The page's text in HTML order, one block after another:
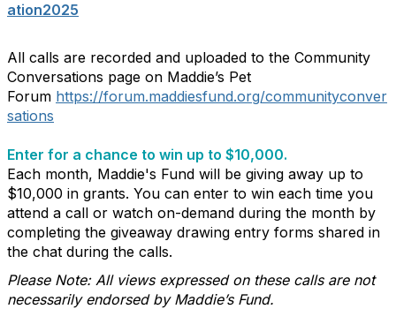
ation2025
All calls are recorded and uploaded to the Community
Conversations page on Maddie’s Pet
Forum https://forum.maddiesfund.org/communityconver
sations
Enter for a chance to win up to $10,000.
Each month, Maddie's Fund will be giving away up to
$10,000 in grants. You can enter to win each time you
attend a call or watch on-demand during the month by
completing the giveaway drawing entry forms shared in
the chat during the calls.
Please Note: All views expressed on these calls are not
necessarily endorsed by Maddie’s Fund.